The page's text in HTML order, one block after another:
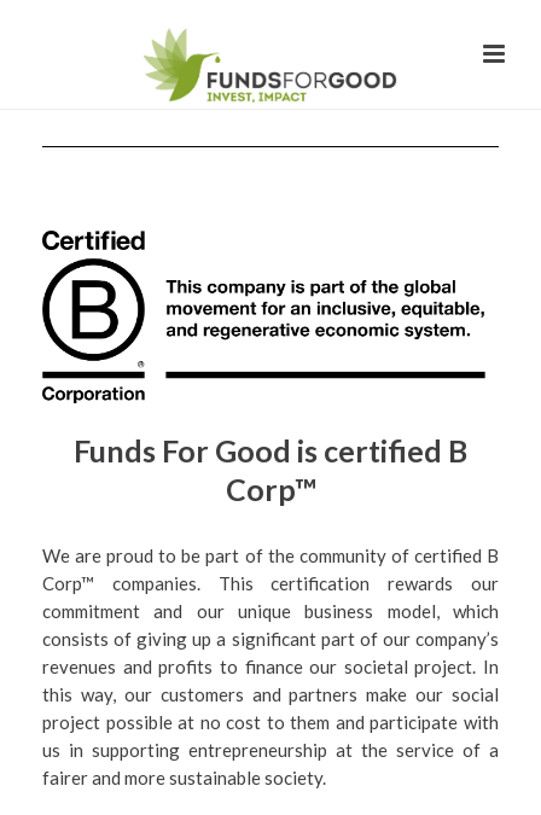
Funds For Good is certified B
Corp™
We are proud to be part of the community of certified B
Corp™ companies. This certification rewards our
commitment and our unique business model, which
consists of giving up a significant part of our company’s
revenues and profits to finance our societal project. In
this way, our customers and partners make our social
project possible at no cost to them and participate with
us in supporting entrepreneurship at the service of a
fairer and more sustainable society.